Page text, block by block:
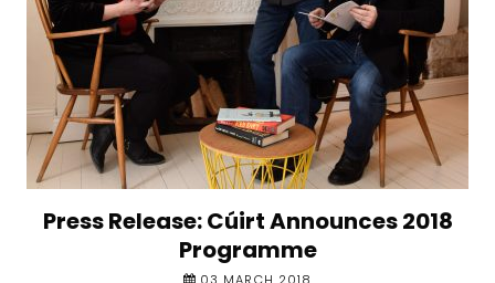
Press Release: Cúirt Announces 2018
Programme